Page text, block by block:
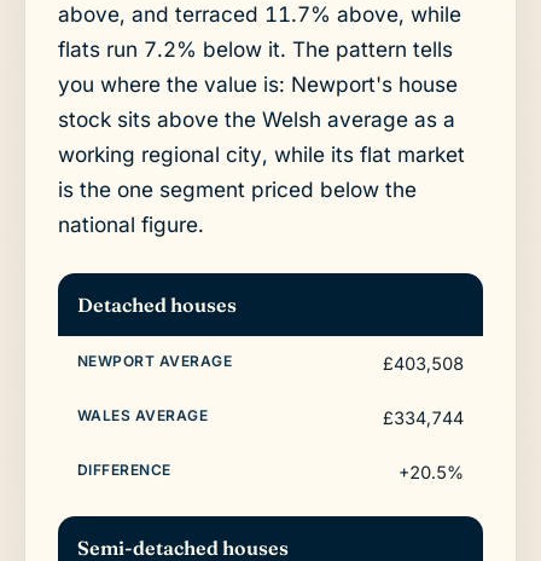
above, and terraced 11.7% above, while
flats run 7.2% below it. The pattern tells
you where the value is: Newport's house
stock sits above the Welsh average as a
working regional city, while its flat market
is the one segment priced below the
national figure.
Detached houses
£403,508
£334,744
+20.5%
Semi-detached houses